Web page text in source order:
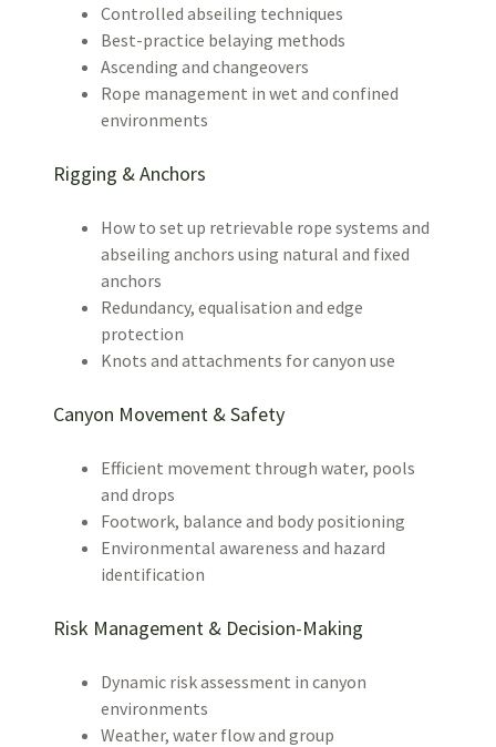
Controlled abseiling techniques
Best-practice belaying methods
Ascending and changeovers
Rope management in wet and confined
environments
Rigging & Anchors
How to set up retrievable rope systems and
abseiling anchors using natural and fixed
anchors
Redundancy, equalisation and edge
protection
Knots and attachments for canyon use
Canyon Movement & Safety
Efficient movement through water, pools
and drops
Footwork, balance and body positioning
Environmental awareness and hazard
identification
Risk Management & Decision-Making
Dynamic risk assessment in canyon
environments
Weather, water flow and group